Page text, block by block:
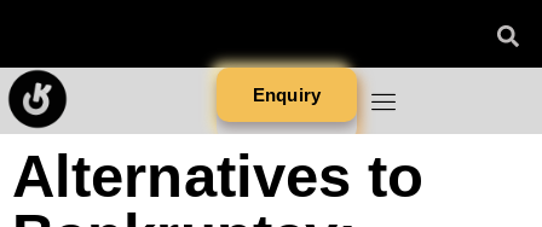
Enquiry
Alternatives to